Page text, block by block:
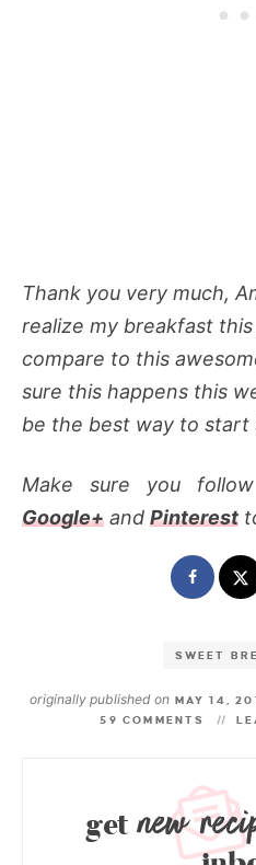
Thank you very much,
realize my breakfast
compare to this
sure this happens this
be the best way to start
Make sure you
Google+ and Pinterest
SWEET
originally published on MAY 14,
59 COMMENTS
getnew